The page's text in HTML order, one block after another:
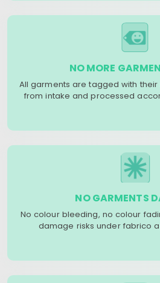
NO MORE
All garments are tagged with
from intake and processed
NO GARMENTS
No colour bleeding, no colour
damage risks under fabrico